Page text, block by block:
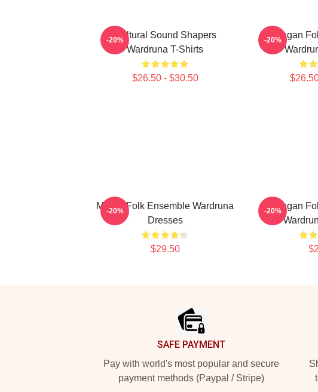
Cultural Sound Shapers
Wardruna T-Shirts
$26.50 - $30.50
-20%
Pagan
-20%
Mythic Folk Ensemble Wardruna
Dresses
$29.50
-20%
Pagan
-20%
SAFE PAYMENT
Pay with world's most popular and secure
payment methods (Paypal / Stripe)